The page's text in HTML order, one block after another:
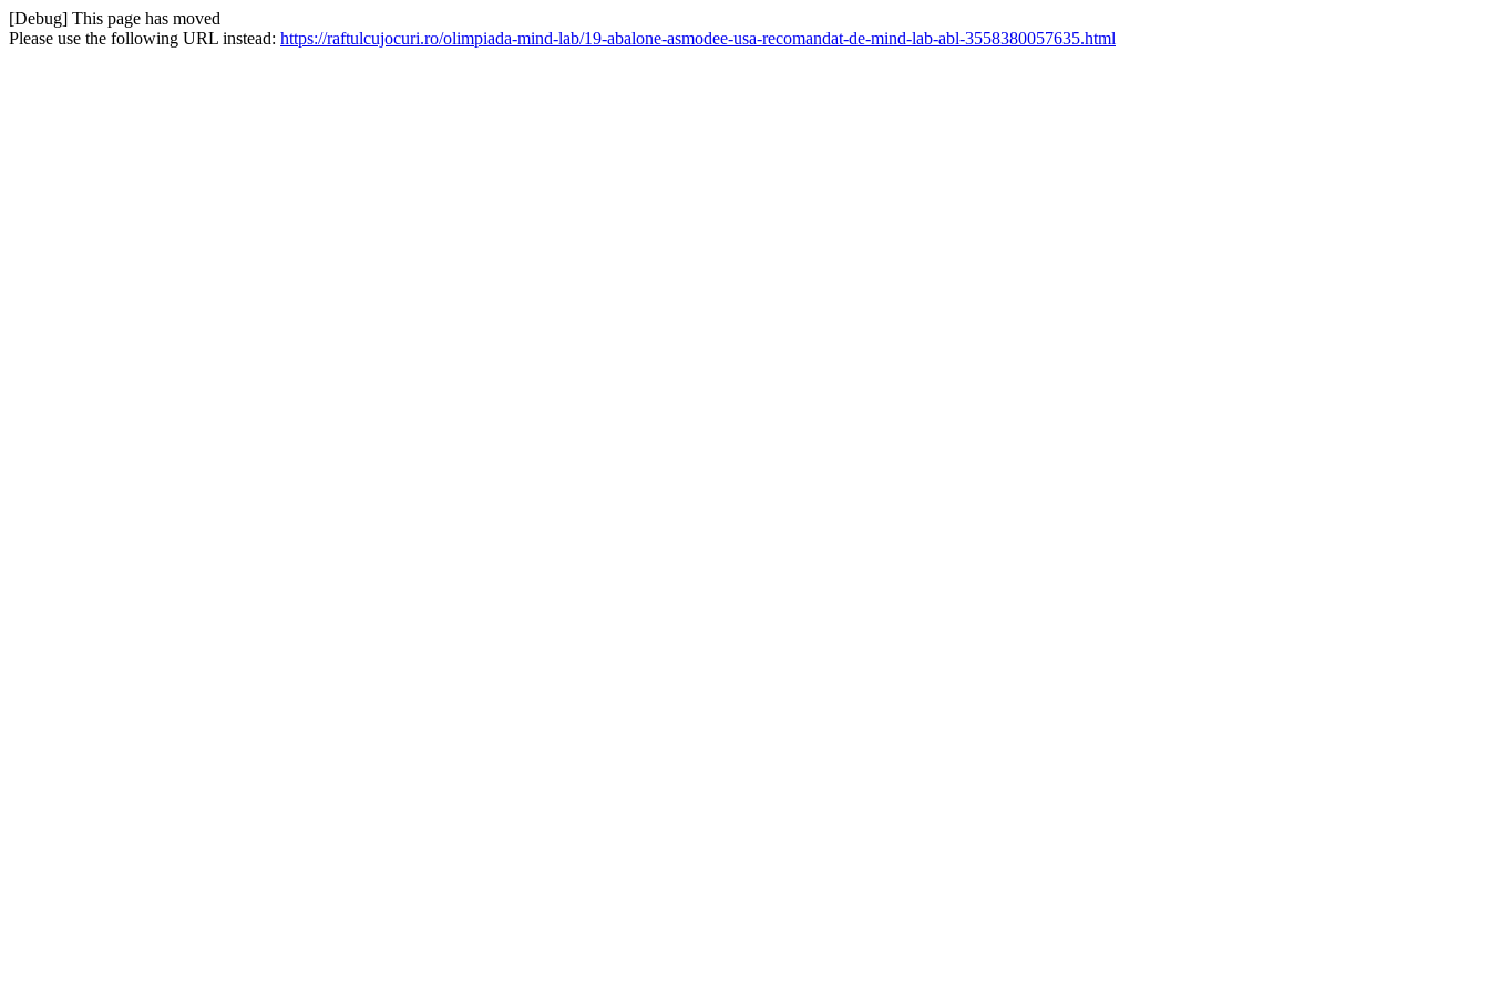
[Debug] This page has moved
Please use the following URL instead: https://raftulcujocuri.ro/olimpiada-mind-lab/19-abalone-asmodee-usa-recomandat-de-mind-lab-abl-3558380057635.html